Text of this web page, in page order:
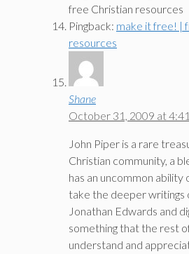
free Christian resources
Pingback: make it free! |
resources
Shane
October 31, 2009 at
John Piper is a rare
Christian community, a
has an uncommon ability
take the deeper writings
Jonathan Edwards and
something that the rest
understand and